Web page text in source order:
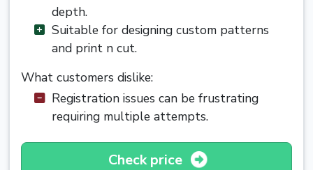
depth.
Suitable for designing custom patterns
and print n cut.
What customers dislike:
Registration issues can be frustrating
requiring multiple attempts.
Check price